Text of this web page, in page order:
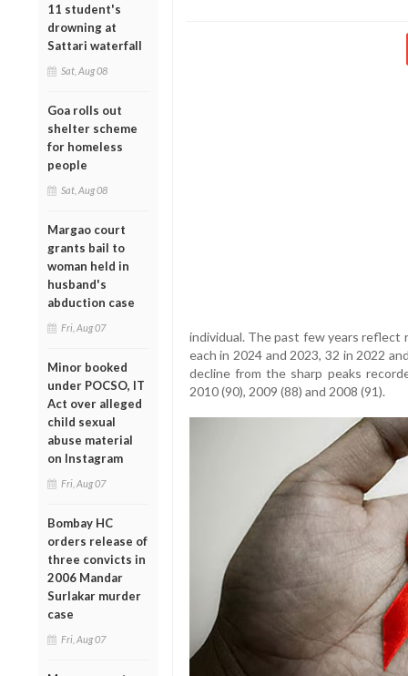
11 student's
drowning at
Sattari waterfall
Sat, Aug 08
Goa rolls out
shelter scheme
for homeless
people
Sat, Aug 08
Margao court
grants bail to
woman held in
husband's
abduction case
Fri, Aug 07
Minor booked
under POCSO, IT
Act over alleged
child sexual
abuse material
on Instagram
Fri, Aug 07
Bombay HC
orders release of
three convicts in
2006 Mandar
Surlakar murder
case
Fri, Aug 07
individual. The past few years reflect
each in 2024 and 2023, 32 in 2022
decline from the sharp peaks
2010 (90), 2009 (88) and 2008 (91).